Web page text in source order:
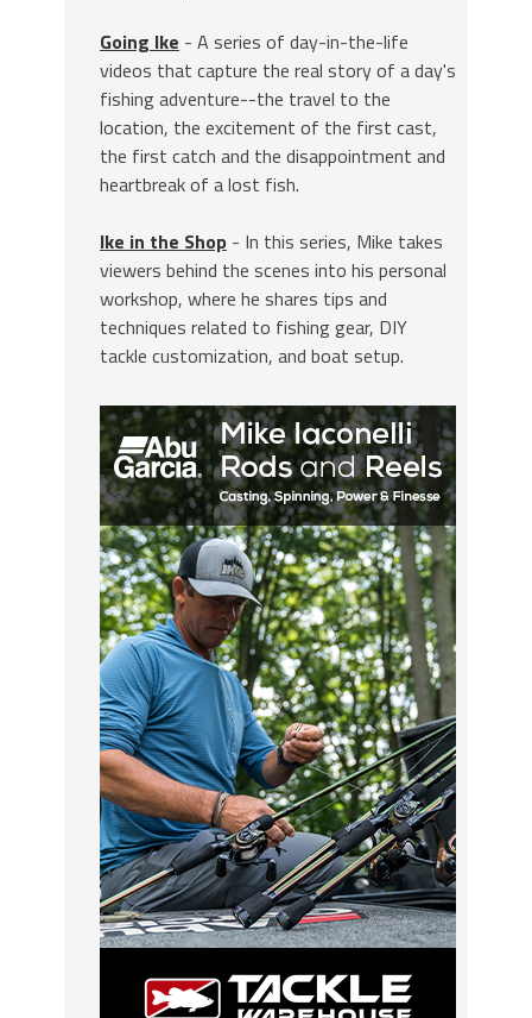
Going Ike - A series of day-in-the-life
videos that capture the real story of a day's
fishing adventure--the travel to the
location, the excitement of the first cast,
the first catch and the disappointment and
heartbreak of a lost fish.
Ike in the Shop - In this series, Mike takes
viewers behind the scenes into his personal
workshop, where he shares tips and
techniques related to fishing gear, DIY
tackle customization, and boat setup.